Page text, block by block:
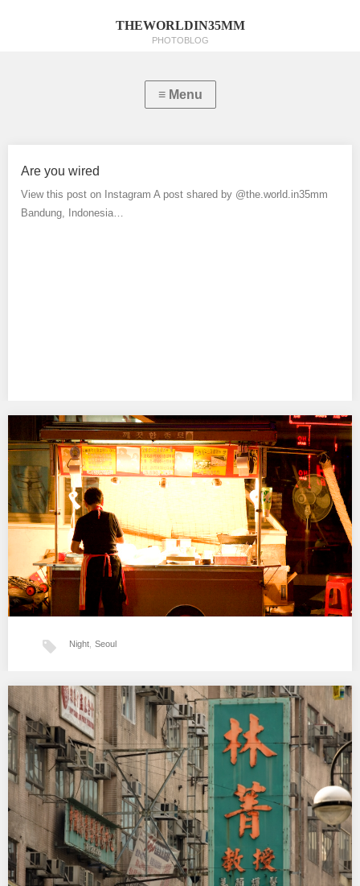
THEWORLDIN35MM
PHOTOBLOG
Are you wired
View this post on Instagram A post shared by @the.world.in35mm
Bandung, Indonesia…
Séoul la nuit
…
Night Seoul